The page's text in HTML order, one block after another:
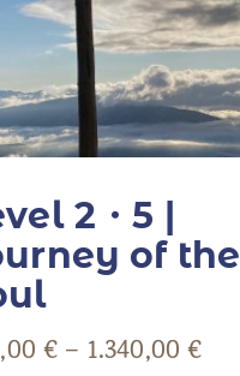
2・5 |
of the
€ – 1.340,00€